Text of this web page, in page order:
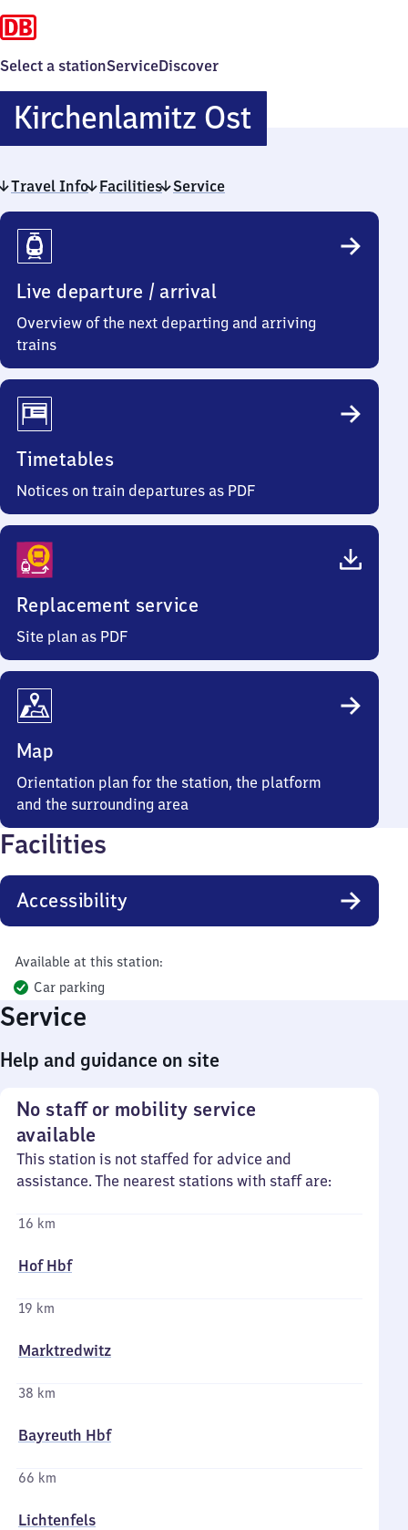
Select a stationServiceDiscover
Kirchenlamitz Ost
Ost
Travel Info Facilities Service
Travel
Info
Live departure / arrival
Overview of the next departing and arriving
trains
Timetables
Notices on train departures as PDF
Replacement service
Site plan as PDF
Map
Orientation plan for the station, the platform
and the surrounding area
Facilities
Accessibility
Available at this station:
Car parking
Service
Help and guidance on site
No staff or mobility service
available
This station is not staffed for advice and
assistance. The nearest stations with staff are:
16 km
Hof Hbf
19 km
Marktredwitz
38 km
Bayreuth Hbf
66 km
Lichtenfels